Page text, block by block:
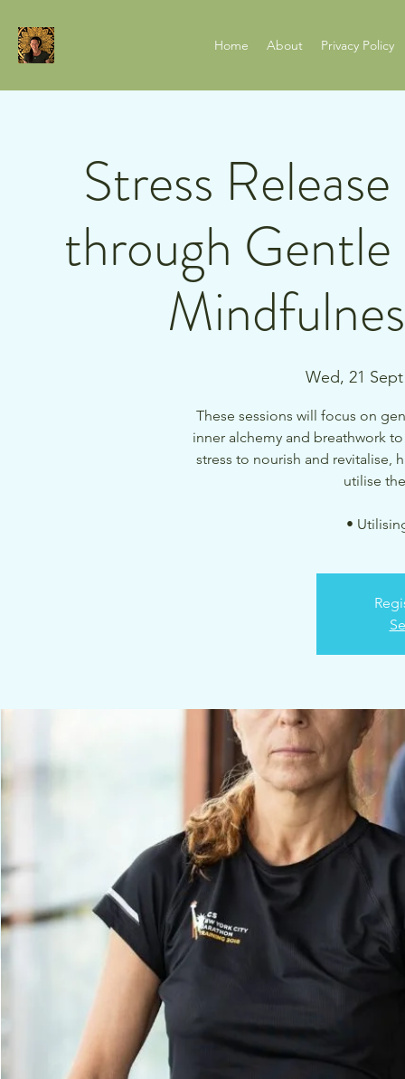
Home About Privacy Policy
Stress
through
Wed, 21 Sept
These sessions will focus on
inner alchemy and breathwork
stress to nourish and revitalise,
utilise
•